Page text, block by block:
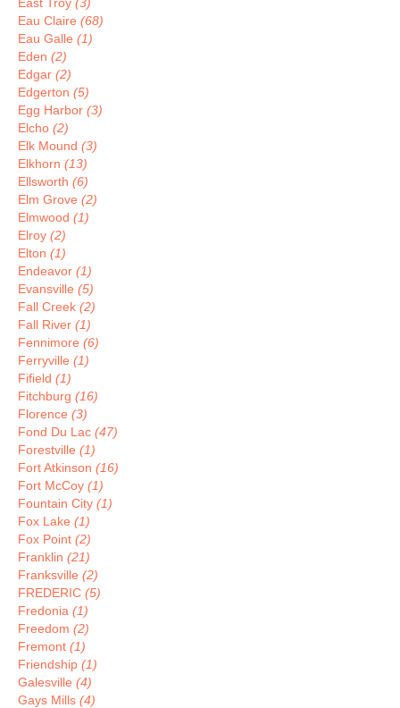
Eau Claire (68)
Eau Galle (1)
Eden (2)
Edgar (2)
Edgerton (5)
Egg Harbor (3)
Elcho (2)
Elk Mound (3)
Elkhorn (13)
Ellsworth (6)
Elm Grove (2)
Elmwood (1)
Elroy (2)
Elton (1)
Endeavor (1)
Evansville (5)
Fall Creek (2)
Fall River (1)
Fennimore (6)
Ferryville (1)
Fifield (1)
Fitchburg (16)
Florence (3)
Fond Du Lac (47)
Forestville (1)
Fort Atkinson (16)
Fort McCoy (1)
Fountain City (1)
Fox Lake (1)
Fox Point (2)
Franklin (21)
Franksville (2)
FREDERIC (5)
Fredonia (1)
Freedom (2)
Fremont (1)
Friendship (1)
Galesville (4)
Gays Mills (4)